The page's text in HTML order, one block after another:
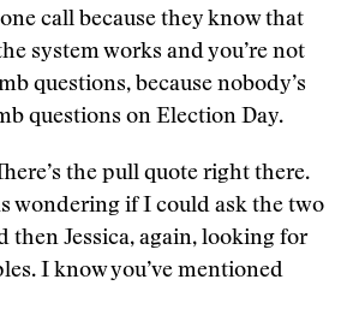
call because they know that
system works and you’re not
questions, because nobody’s
questions on Election Day.
the pull quote right there.
wondering if I could ask the two
then Jessica, again, looking for
I know you’ve mentioned